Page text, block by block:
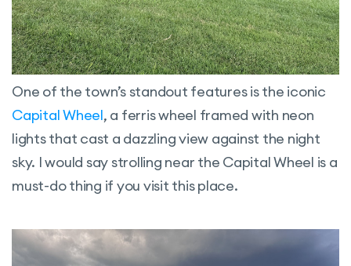
One of the town’s standout features is the iconic
Capital Wheel, a ferris wheel framed with neon
lights that cast a dazzling view against the night
sky. I would say strolling near the Capital Wheel is a
must-do thing if you visit this place.